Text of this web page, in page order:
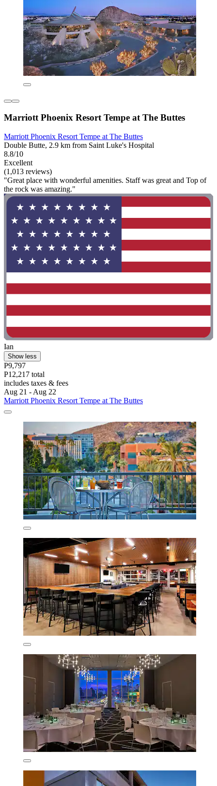
Marriott Phoenix Resort Tempe at The Buttes
Marriott Phoenix Resort Tempe at The Buttes
Double Butte, 2.9 km from Saint Luke's Hospital
8.8/10
Excellent
(1,013 reviews)
"Great place with wonderful amenities. Staff was great and Top of
the rock was amazing."
Ian
Show less
P9,797
P12,217 total
includes taxes & fees
Aug 21 - Aug 22
Marriott Phoenix Resort Tempe at The Buttes